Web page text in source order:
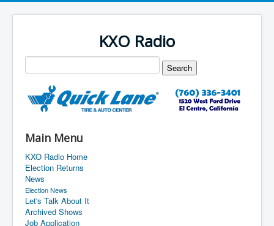
KXO Radio
Main Menu
KXO Radio Home
Election Returns
News
Election News
Let's Talk About It
Archived Shows
Job Application